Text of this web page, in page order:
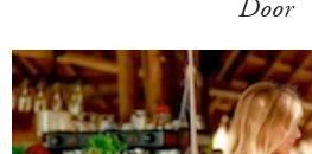
Door